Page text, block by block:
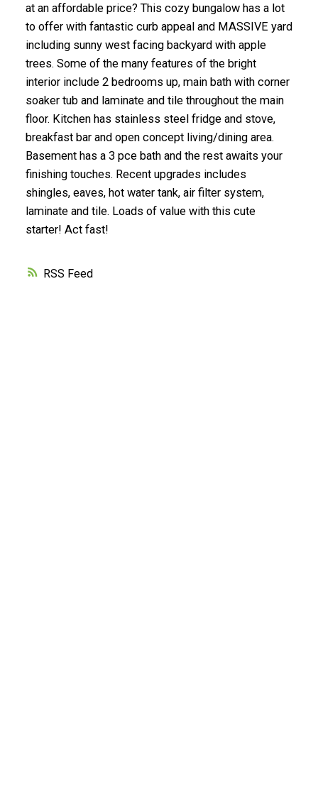
RSS
at an affordable price? This cozy bungalow has a lot
to offer with fantastic curb appeal and MASSIVE yard
including sunny west facing backyard with apple
trees. Some of the many features of the bright
interior include 2 bedrooms up, main bath with corner
soaker tub and laminate and tile throughout the main
floor. Kitchen has stainless steel fridge and stove,
breakfast bar and open concept living/dining area.
Basement has a 3 pce bath and the rest awaits your
finishing touches. Recent upgrades includes
shingles, eaves, hot water tank, air filter system,
laminate and tile. Loads of value with this cute
starter! Act fast!